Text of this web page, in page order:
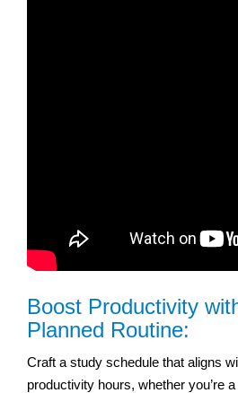
Boost Productivity
Planned Routine:
Craft a study schedule that aligns
productivity hours, whether you’re